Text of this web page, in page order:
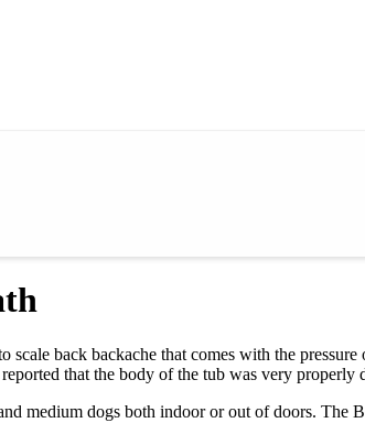
back backache that comes with the
that the body of the tub was very properly
medium dogs both indoor or out of doors. The